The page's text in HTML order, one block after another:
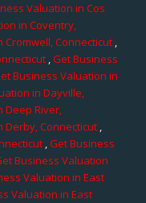
Valuation in Cos
in Coventry,
Connecticut,
,Get Business
Business Valuation in
in Dayville,
Deep River,
Derby, Connecticut,
,Get Business
Business Valuation
Valuation in East
Valuation in East